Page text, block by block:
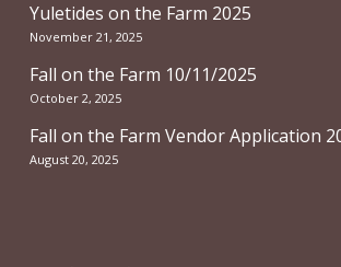
Yuletides on the Farm 2025
November 21, 2025
Fall on the Farm 10/11/2025
October 2, 2025
Fall on the Farm Vendor Application
August 20, 2025